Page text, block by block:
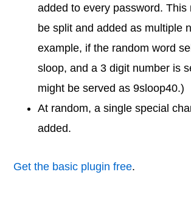
added to every password. This
be split and added as multiple
example, if the random word
sloop, and a 3 digit number is
might be served as 9sloop40.)
At random, a single special
added.
Get the basic plugin free.